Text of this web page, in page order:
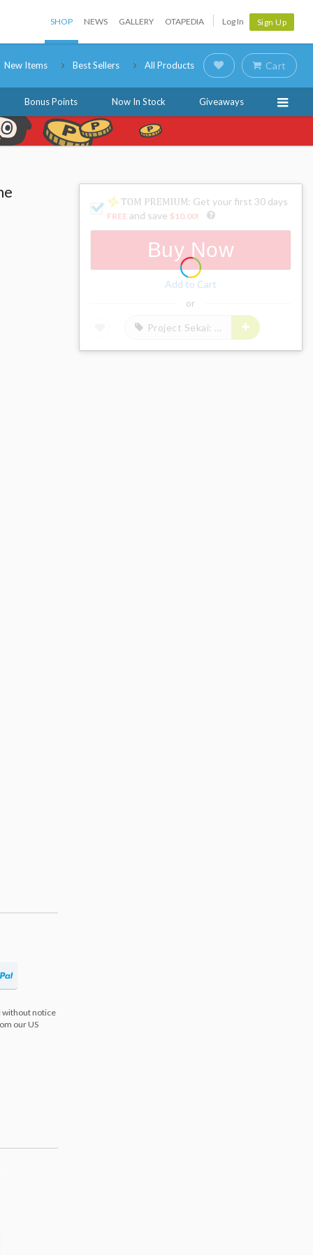
SHOP NEWS GALLERY OTAPEDIA Log In Sign Up
New Items Best Sellers All Products Cart
Bonus Points Now In Stock Giveaways
without notice
our US
: Get your first 30 days
FREE and save $10.00!
Buy Now
Add to Cart
or
Project Sekai: Colorful Stage! feat. Hatsune Miku